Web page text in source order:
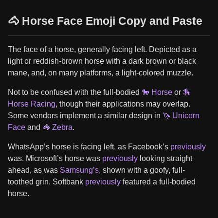
🐴 Horse Face Emoji Copy and Paste
The face of a horse, generally facing left. Depicted as a
light or reddish-brown horse with a dark brown or black
mane, and, on many platforms, a light-colored muzzle.
Not to be confused with the full-bodied 🐎 Horse or 🏇
Horse Racing, though their applications may overlap.
Some vendors implement a similar design in 🦄 Unicorn
Face and 🦓 Zebra.
WhatsApp’s horse is facing left, as Facebook’s previously
was. Microsoft’s horse was previously looking straight
ahead, as was Samsung’s, shown with a goofy, full-
toothed grin. Softbank previously featured a full-bodied
horse.